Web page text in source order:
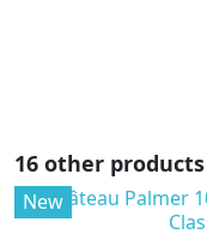
16 other
New